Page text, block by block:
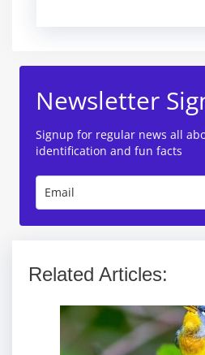
Newsletter
Signup for regular news all
identification and fun facts
Related Articles: